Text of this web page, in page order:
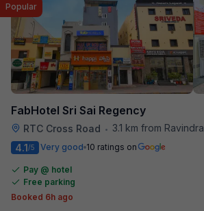
FabHotel Sri Sai Regency
RTC Cross Road • 3.1 km from Ravindra Bharathi Auditorium
Popular
4.1/5 Very good 10 ratings on
Pay @ hotel
Free parking
Booked 6h ago